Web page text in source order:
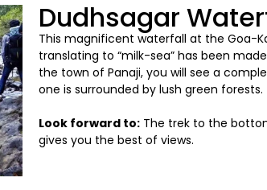
Dudhsagar
This magnificent waterfall at the Goa-
translating to “milk-sea” has been
the town of Panaji, you will see a
one is surrounded by lush green forests.
Look forward to: The trek to the
gives you the best of views.